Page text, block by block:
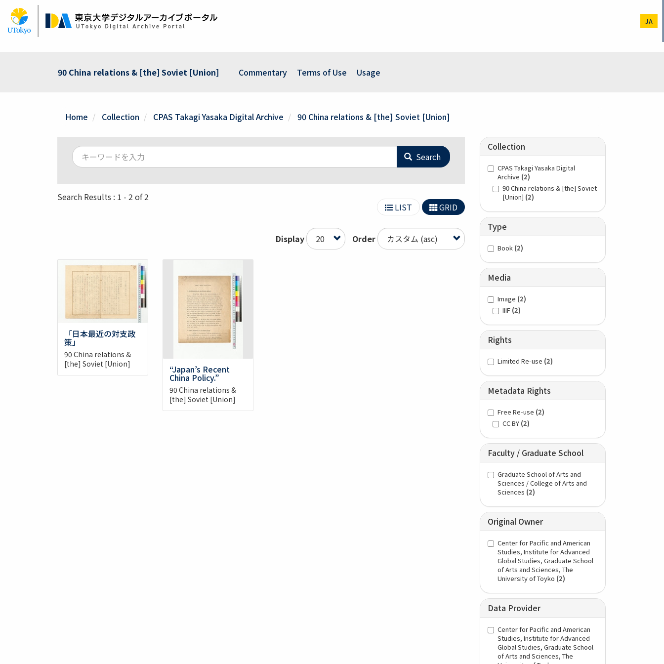
Skip
main
content
JA
90 China relations & [the] Soviet [Union] Commentary Terms of Use Usage
Home Collection CPAS Takagi Yasaka Digital Archive 90 China relations & [the] Soviet [Union]
Search
Search Results : 1 - 2 of 2
LIST
GRID
Display Order
「日本最近の対支政
策」
90 China relations &
[the] Soviet [Union]
“Japan’s Recent
China Policy.”
90 China relations &
[the] Soviet [Union]
Collection
CPAS Takagi Yasaka Digital
Archive (2)
90 China relations & [the] Soviet
[Union] (2)
Type
Book (2)
Media
Image (2)
IIIF (2)
Rights
Limited Re-use (2)
Metadata Rights
Free Re-use (2)
CC BY (2)
Faculty / Graduate School
Graduate School of Arts and
Sciences / College of Arts and
Sciences (2)
Original Owner
Center for Pacific and American
Studies, Institute for Advanced
Global Studies, Graduate School
of Arts and Sciences, The
University of Toyko (2)
Data Provider
Center for Pacific and American
Studies, Institute for Advanced
Global Studies, Graduate School
of Arts and Sciences, The